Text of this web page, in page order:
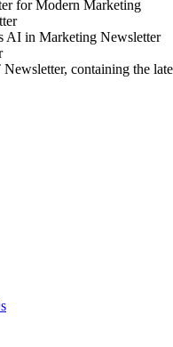
for Modern Marketing
AI in Marketing Newsletter
containing the